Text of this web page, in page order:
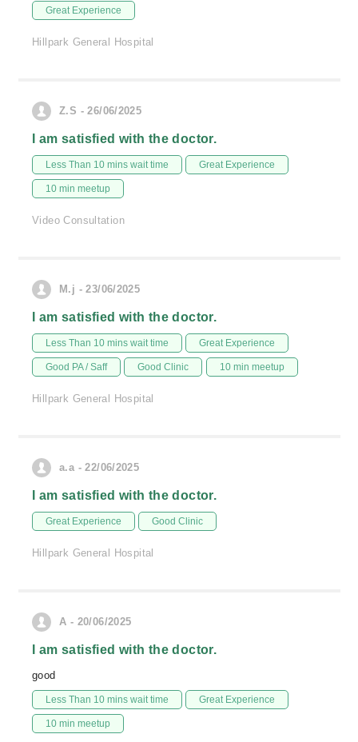
Great Experience
Hillpark General Hospital
Z.S - 26/06/2025
I am satisfied with the doctor.
Less Than 10 mins wait time Great Experience
10 min meetup
Video Consultation
M.j - 23/06/2025
I am satisfied with the doctor.
Less Than 10 mins wait time Great Experience
Good PA / Saff Good Clinic 10 min meetup
Hillpark General Hospital
a.a - 22/06/2025
I am satisfied with the doctor.
Great Experience Good Clinic
Hillpark General Hospital
A - 20/06/2025
I am satisfied with the doctor.
good
Less Than 10 mins wait time Great Experience
10 min meetup